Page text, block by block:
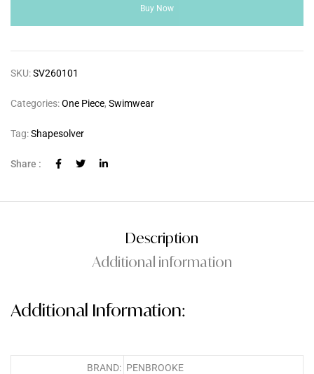
Buy Now
SKU:SV260101
Categories:One Piece, Swimwear
Tag:Shapesolver
Share :
Description
Additional information
Additional Information:
BRAND: PENBROOKE